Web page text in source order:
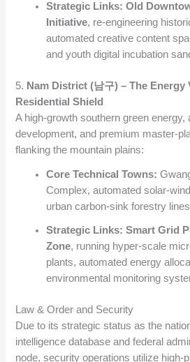
Strategic Links: Old
Initiative, re-engineering
automated creative content
and youth digital incubation
5. Nam District (남구) – The Energy
Residential Shield
A high-growth southern green energy,
development, and premium master-
flanking the mountain plains:
Core Technical Towns:
Complex, automated solar-
urban carbon-sink forestry
Strategic Links: Smart Grid
Zone, running hyper-scale
plants, automated energy
environmental monitoring
Law & Order and Security
Due to its strategic status as the
intelligence database and federal
node, security operations utilize high-